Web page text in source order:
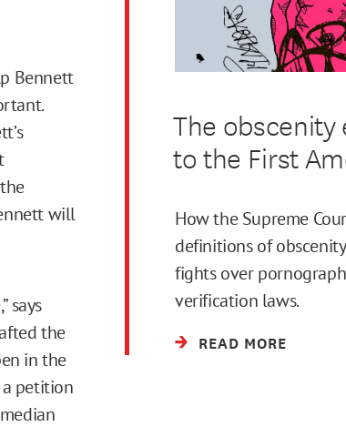
The obscenity
to the First
How the Supreme
definitions of
fights over
verification laws.
READ MORE
Bennett
will
says
the
in the
a petition